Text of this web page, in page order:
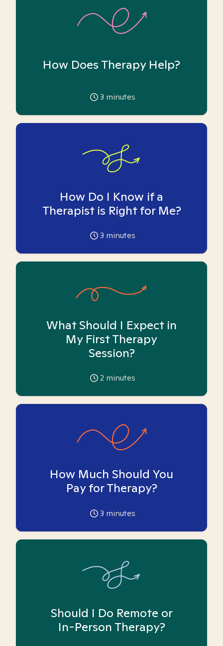
How Does Therapy Help?
3 minutes
How Do I Know if a
Therapist is Right for Me?
3 minutes
What Should I Expect in
My First Therapy
Session?
2 minutes
How Much Should You
Pay for Therapy?
3 minutes
Should I Do Remote or
In-Person Therapy?